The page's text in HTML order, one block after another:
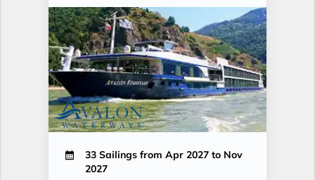
33 Sailings from Apr 2027 to Nov
2027